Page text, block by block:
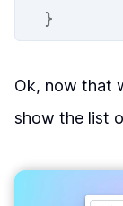
}
Ok, now that
show the list